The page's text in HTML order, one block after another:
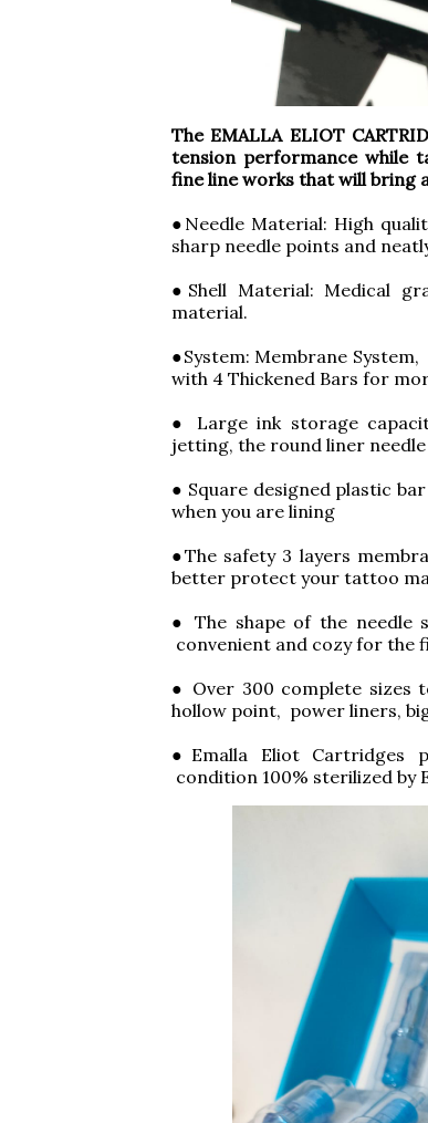
The EMALLA ELIOT
tension performance while
fine line works that will bring
●Needle Material: High
sharp needle points and
●Shell Material: Medical
material.
●System: Membrane
with 4 Thickened Bars for
● Large ink storage
jetting, the round liner
● Square designed plastic
when you are lining
●The safety 3 layers
better protect your tattoo
● The shape of the needle
convenient and cozy for the
● Over 300 complete sizes
hollow point, power liners,
●Emalla Eliot Cartridges
condition 100% sterilized by